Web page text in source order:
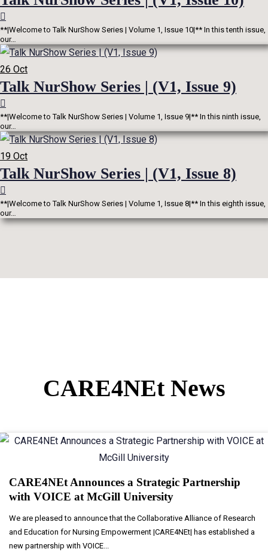
**|Welcome to Talk NurShow Series | Volume 1, Issue 10|** In this tenth issue,
our…
26 Oct
Talk NurShow Series | (V1, Issue 9)
**|Welcome to Talk NurShow Series | Volume 1, Issue 9|** In this ninth issue,
our…
19 Oct
Talk NurShow Series | (V1, Issue 8)
**|Welcome to Talk NurShow Series | Volume 1, Issue 8|** In this eighth issue,
our…
CARE4NEt News
CARE4NEt Announces a Strategic Partnership
with VOICE at McGill University
We are pleased to announce that the Collaborative Alliance of Research
and Education for Nursing Empowerment |CARE4NEt| has established a
new partnership with VOICE...